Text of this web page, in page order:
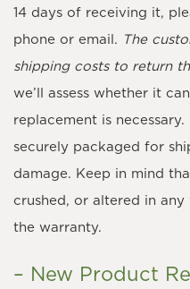
14 days of receiving it,
phone or email. The
shipping costs to return
we’ll assess whether it
replacement is
securely packaged for
damage. Keep in mind
crushed, or altered in
the warranty.
– New Product